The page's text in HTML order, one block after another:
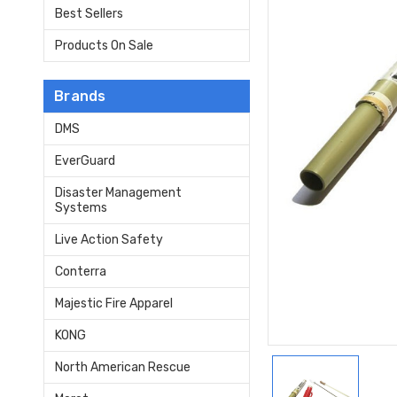
Best Sellers
Products On Sale
Brands
DMS
EverGuard
Disaster Management
Systems
Live Action Safety
Conterra
Majestic Fire Apparel
KONG
North American Rescue